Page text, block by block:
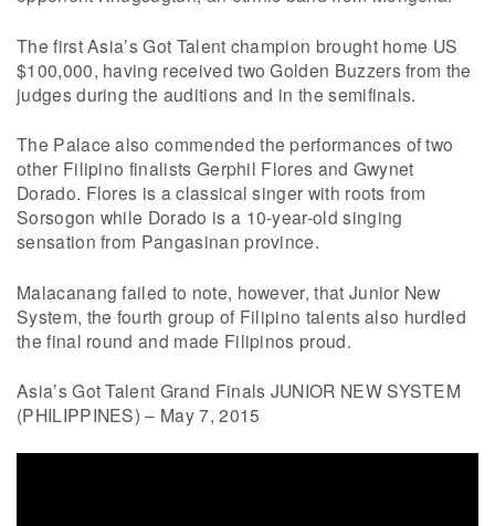
The first Asia’s Got Talent champion brought home US
$100,000, having received two Golden Buzzers from the
judges during the auditions and in the semifinals.
The Palace also commended the performances of two
other Filipino finalists Gerphil Flores and Gwynet
Dorado. Flores is a classical singer with roots from
Sorsogon while Dorado is a 10-year-old singing
sensation from Pangasinan province.
Malacanang failed to note, however, that Junior New
System, the fourth group of Filipino talents also hurdled
the final round and made Filipinos proud.
Asia’s Got Talent Grand Finals JUNIOR NEW SYSTEM
(PHILIPPINES) – May 7, 2015